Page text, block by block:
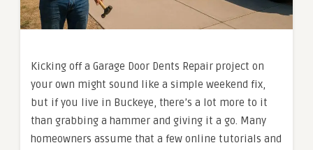
Kicking off a Garage Door Dents Repair project on
your own might sound like a simple weekend fix,
but if you live in Buckeye, there’s a lot more to it
than grabbing a hammer and giving it a go. Many
homeowners assume that a few online tutorials and